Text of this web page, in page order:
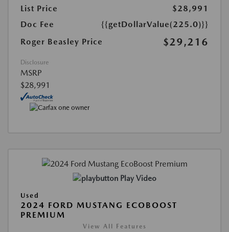
List Price
$28,991
Doc Fee
{{getDollarValue(225.0)}}
Roger Beasley Price
$29,216
Disclosure
MSRP
$28,991
Play Video
Used
2024 FORD MUSTANG ECOBOOST
PREMIUM
View All Features